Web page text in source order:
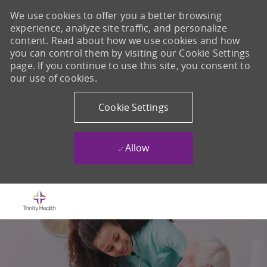
We use cookies to offer you a better browsing
experience, analyze site traffic, and personalize
content. Read about how we use cookies and how
you can control them by visiting our Cookie Settings
page. If you continue to use this site, you consent to
our use of cookies.
Cookie Settings
Allow